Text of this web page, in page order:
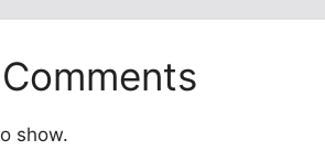
show.